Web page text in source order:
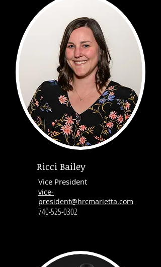
Ricci Bailey
Vice President
vice-
president@hrcmarietta.com
740-525-0302